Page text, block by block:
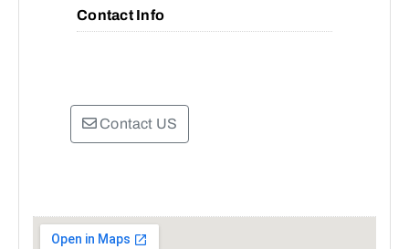
Contact Info
Contact US